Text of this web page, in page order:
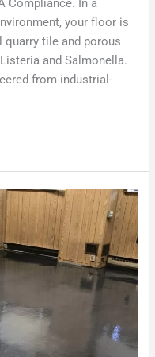
Compliance. In a
your floor is
tile and porous
and Salmonella.
from industrial-